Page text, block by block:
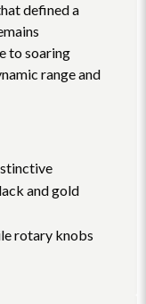
defined a
to soaring
range and
and gold
rotary knobs